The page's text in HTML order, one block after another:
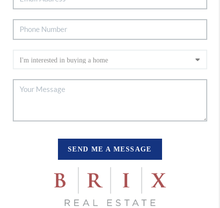
SEND ME A MESSAGE